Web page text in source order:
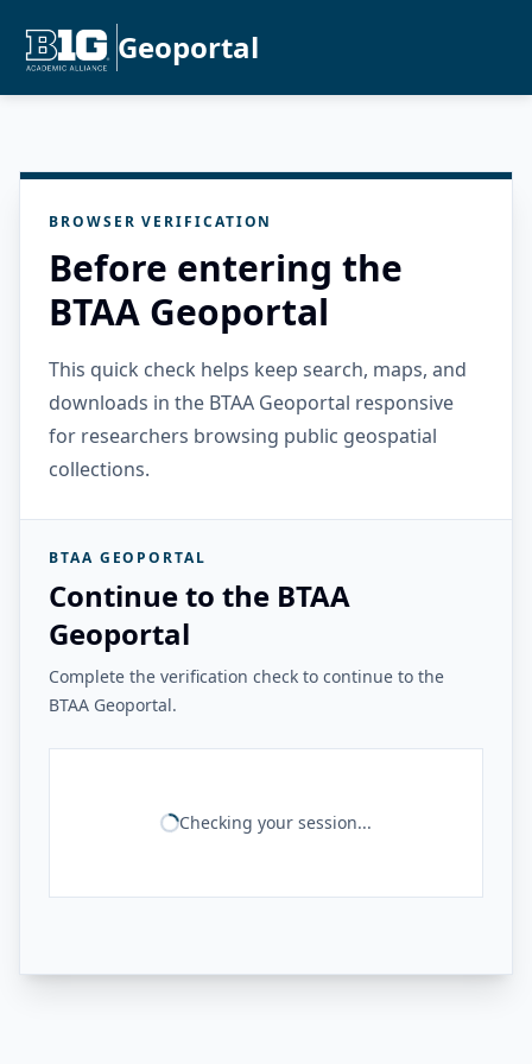
Geoportal
BROWSER VERIFICATION
Before entering the
BTAA Geoportal
This quick check helps keep search, maps, and
downloads in the BTAA Geoportal responsive
for researchers browsing public geospatial
collections.
BTAA GEOPORTAL
Continue to the BTAA
Geoportal
Complete the verification check to continue to the
BTAA Geoportal.
Checking your session...